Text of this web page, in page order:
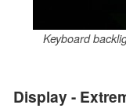
Keyboard
Display -